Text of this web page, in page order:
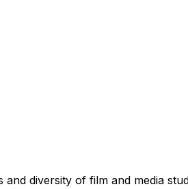
diversity of film and media